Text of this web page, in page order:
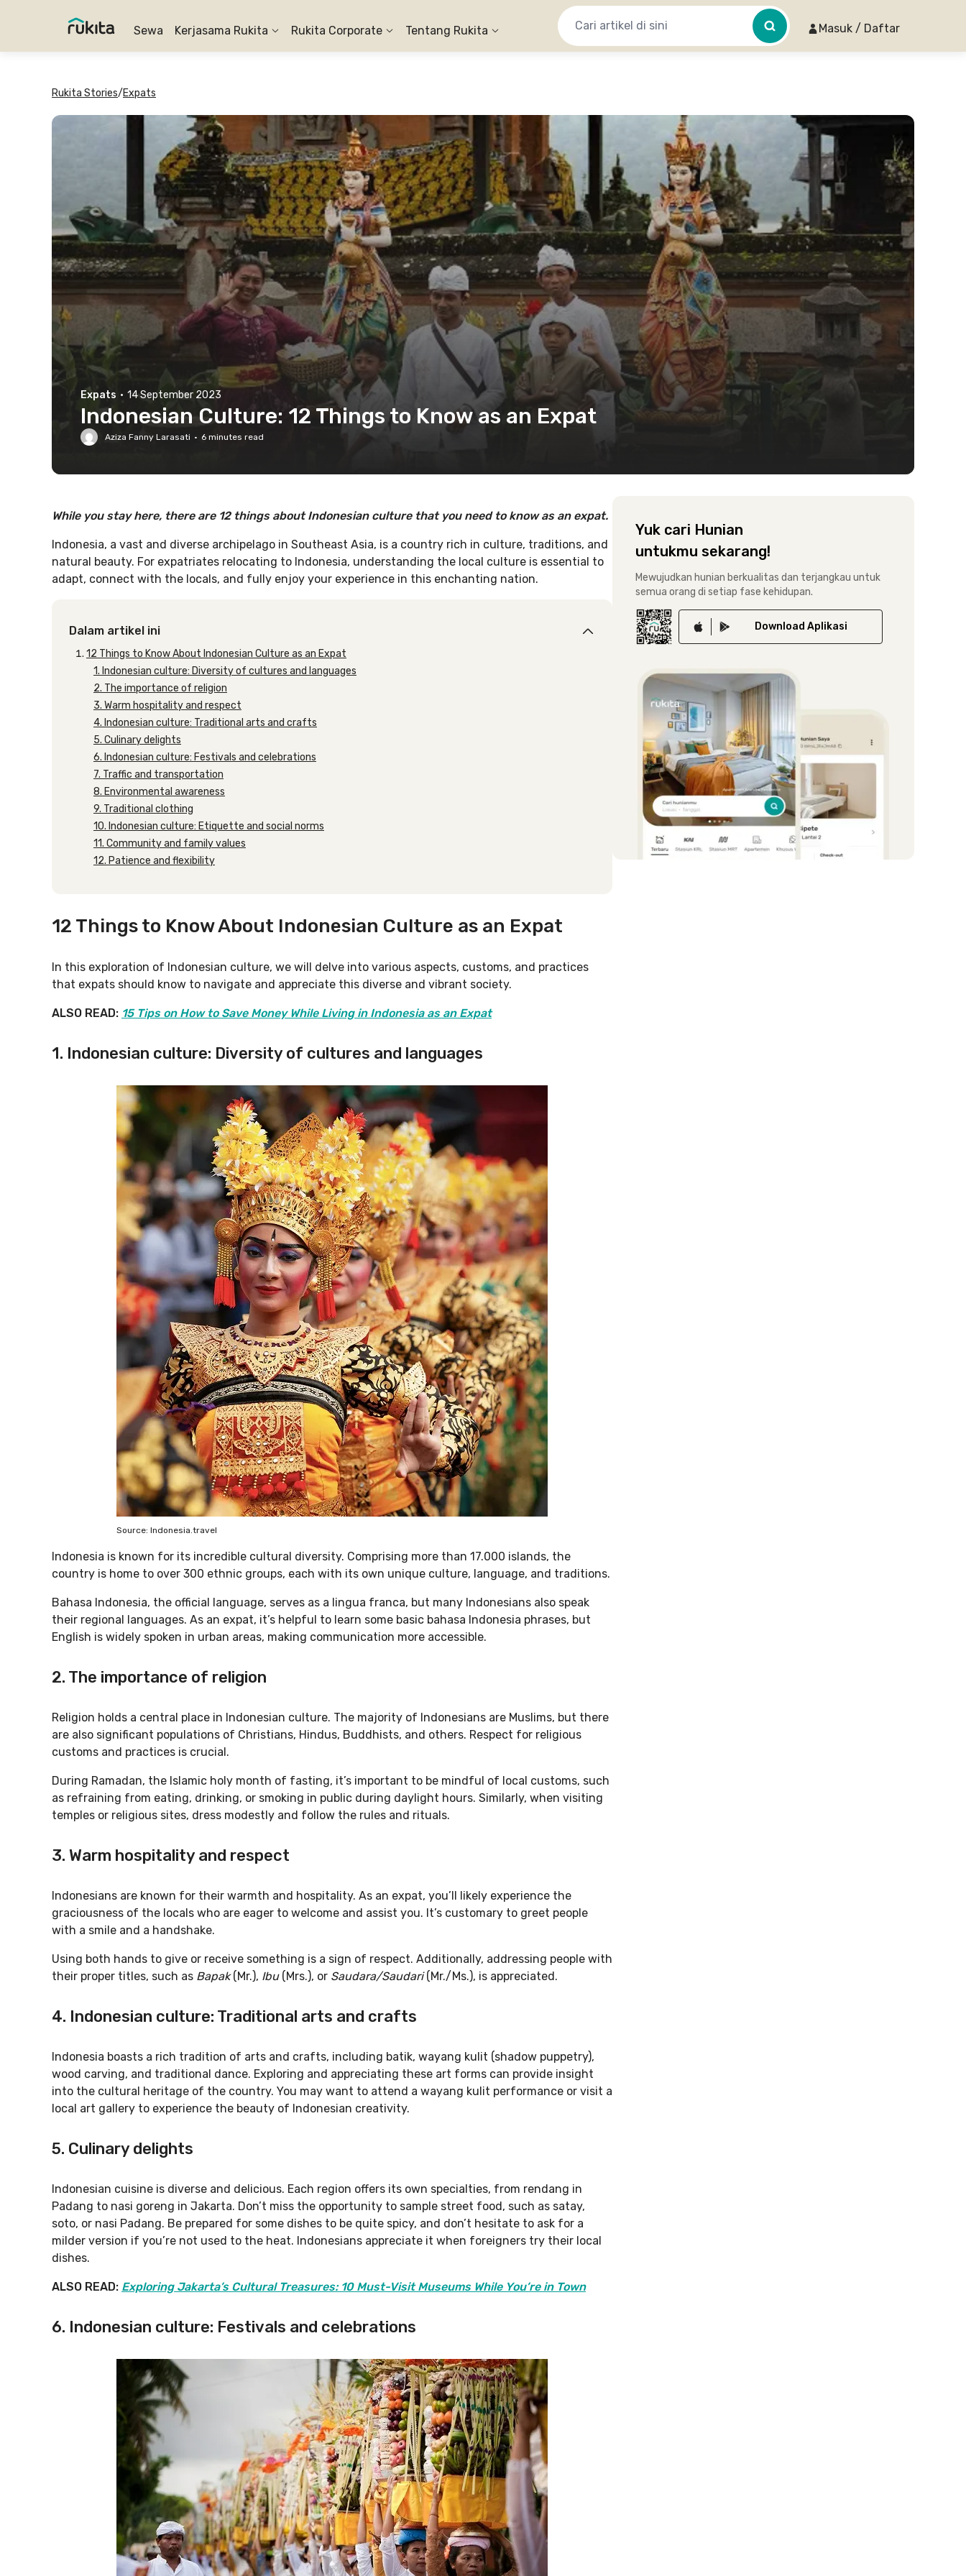
Sewa Kerjasama Rukita Rukita Corporate Tentang Rukita Masuk / Daftar
Rukita Stories/Expats
Expats · 14 September 2023
Indonesian Culture: 12 Things to Know as an Expat
Aziza Fanny Larasati · 6 minutes read
While you stay here, there are 12 things about Indonesian culture that you need to know as an expat.
Indonesia, a vast and diverse archipelago in Southeast Asia, is a country rich in culture, traditions, and
natural beauty. For expatriates relocating to Indonesia, understanding the local culture is essential to
adapt, connect with the locals, and fully enjoy your experience in this enchanting nation.
Dalam artikel ini
12 Things to Know About Indonesian Culture as an Expat
1. Indonesian culture: Diversity of cultures and languages
2. The importance of religion
3. Warm hospitality and respect
4. Indonesian culture: Traditional arts and crafts
5. Culinary delights
6. Indonesian culture: Festivals and celebrations
7. Traffic and transportation
8. Environmental awareness
9. Traditional clothing
10. Indonesian culture: Etiquette and social norms
11. Community and family values
12. Patience and flexibility
12 Things to Know About Indonesian Culture as an Expat
In this exploration of Indonesian culture, we will delve into various aspects, customs, and practices
that expats should know to navigate and appreciate this diverse and vibrant society.
ALSO READ: 15 Tips on How to Save Money While Living in Indonesia as an Expat
1. Indonesian culture: Diversity of cultures and languages
Source: Indonesia.travel
Indonesia is known for its incredible cultural diversity. Comprising more than 17.000 islands, the
country is home to over 300 ethnic groups, each with its own unique culture, language, and traditions.
Bahasa Indonesia, the official language, serves as a lingua franca, but many Indonesians also speak
their regional languages. As an expat, it’s helpful to learn some basic bahasa Indonesia phrases, but
English is widely spoken in urban areas, making communication more accessible.
2. The importance of religion
Religion holds a central place in Indonesian culture. The majority of Indonesians are Muslims, but there
are also significant populations of Christians, Hindus, Buddhists, and others. Respect for religious
customs and practices is crucial.
During Ramadan, the Islamic holy month of fasting, it’s important to be mindful of local customs, such
as refraining from eating, drinking, or smoking in public during daylight hours. Similarly, when visiting
temples or religious sites, dress modestly and follow the rules and rituals.
3. Warm hospitality and respect
Indonesians are known for their warmth and hospitality. As an expat, you’ll likely experience the
graciousness of the locals who are eager to welcome and assist you. It’s customary to greet people
with a smile and a handshake.
Using both hands to give or receive something is a sign of respect. Additionally, addressing people with
their proper titles, such as Bapak(Mr.), Ibu(Mrs.), or Saudara/Saudari(Mr./Ms.), is appreciated.
4. Indonesian culture: Traditional arts and crafts
Indonesia boasts a rich tradition of arts and crafts, including batik, wayang kulit (shadow puppetry),
wood carving, and traditional dance. Exploring and appreciating these art forms can provide insight
into the cultural heritage of the country. You may want to attend a wayang kulit performance or visit a
local art gallery to experience the beauty of Indonesian creativity.
5. Culinary delights
Indonesian cuisine is diverse and delicious. Each region offers its own specialties, from rendang in
Padang to nasi goreng in Jakarta. Don’t miss the opportunity to sample street food, such as satay,
soto, or nasi Padang. Be prepared for some dishes to be quite spicy, and don’t hesitate to ask for a
milder version if you’re not used to the heat. Indonesians appreciate it when foreigners try their local
dishes.
ALSO READ: Exploring Jakarta’s Cultural Treasures: 10 Must-Visit Museums While You’re in Town
6. Indonesian culture: Festivals and celebrations
Yuk cari Hunian
untukmu sekarang!
Mewujudkan hunian berkualitas dan terjangkau untuk
semua orang di setiap fase kehidupan.
Download Aplikasi